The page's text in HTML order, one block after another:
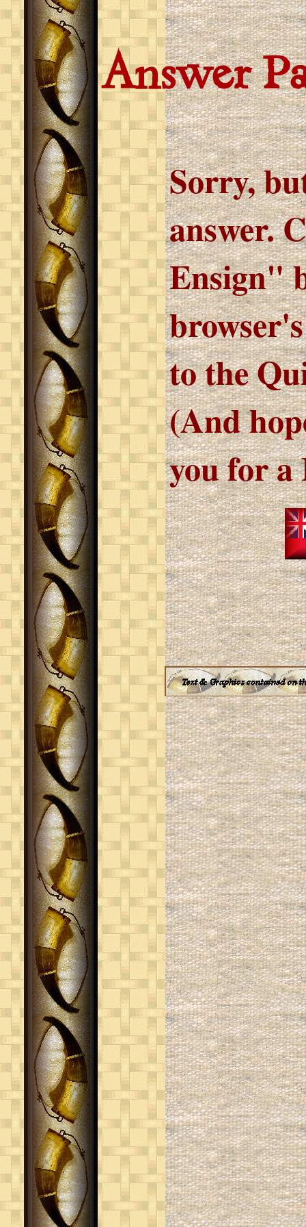
Answer
Sorry,
answer.
Ensign"
to the
(And
you for